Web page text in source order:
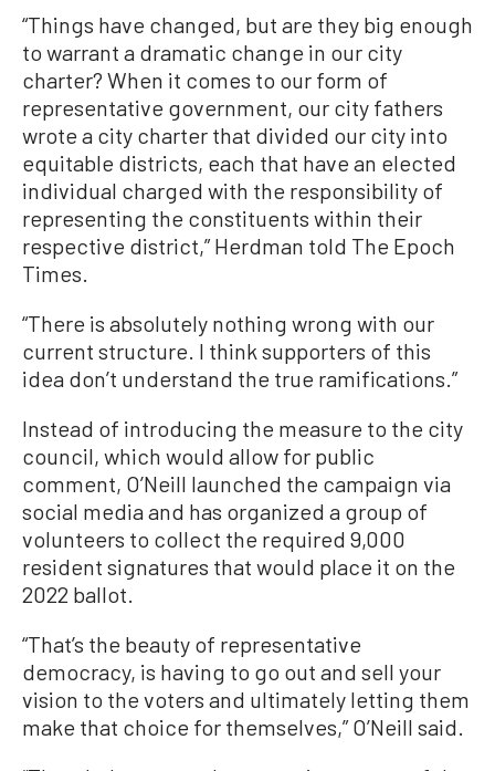
“Things have changed, but are they big enough
to warrant a dramatic change in our city
charter? When it comes to our form of
representative government, our city fathers
wrote a city charter that divided our city into
equitable districts, each that have an elected
individual charged with the responsibility of
representing the constituents within their
respective district,” Herdman told The Epoch
Times.
“There is absolutely nothing wrong with our
current structure. I think supporters of this
idea don’t understand the true ramifications.”
Instead of introducing the measure to the city
council, which would allow for public
comment, O’Neill launched the campaign via
social media and has organized a group of
volunteers to collect the required 9,000
resident signatures that would place it on the
2022 ballot.
“That’s the beauty of representative
democracy, is having to go out and sell your
vision to the voters and ultimately letting them
make that choice for themselves,” O’Neill said.